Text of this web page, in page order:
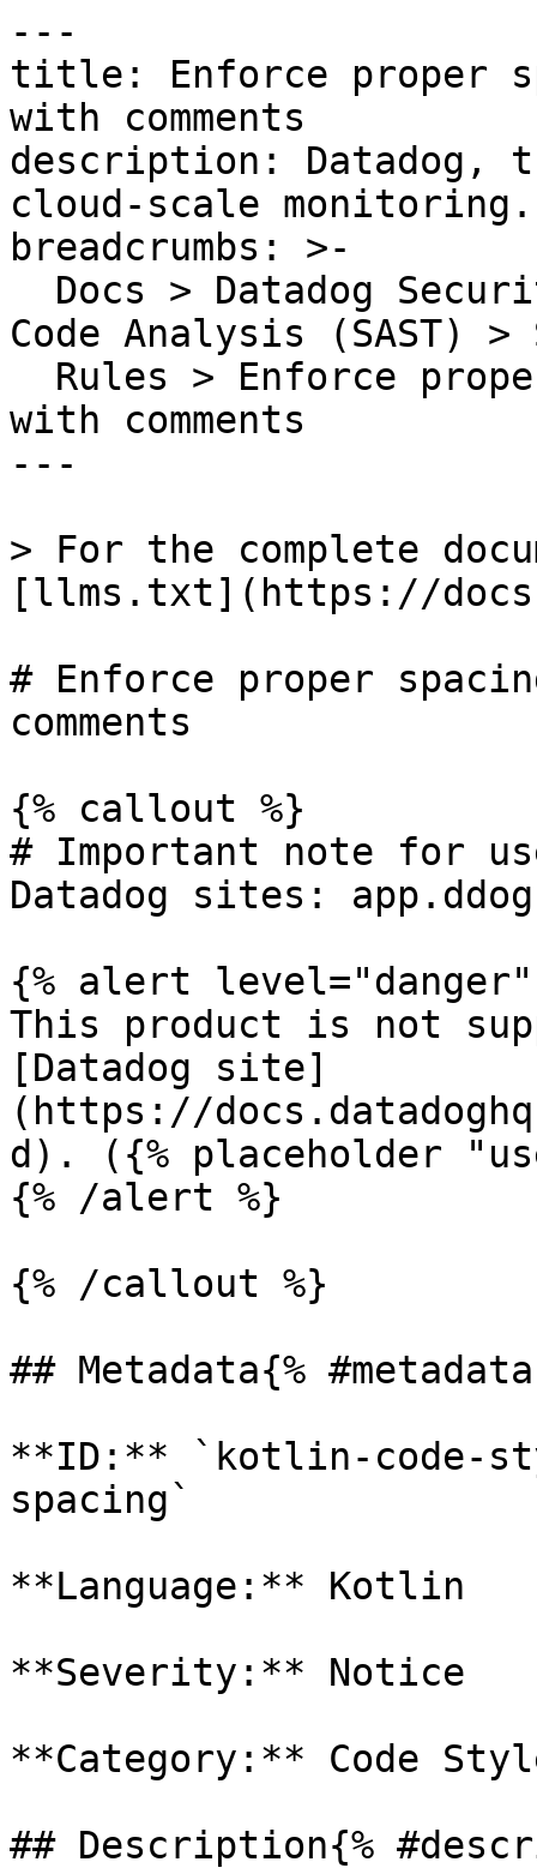
---
title: Enforce proper
with comments
description: Datadog,
cloud-scale monitoring.
breadcrumbs: >-
Code Analysis (SAST) >
with comments
---
> For the complete
[llms.txt](https://
# Enforce proper
comments
{% callout %}
# Important note for
Datadog sites:
{% alert level="danger"
This product is not
[Datadog site]
(https://
d). ({% placeholder
{% /alert %}
{% /callout %}
## Metadata{%
**ID:** `kotlin-code-
spacing`
**Language:** Kotlin
**Severity:** Notice
**Category:** Code
## Description{%